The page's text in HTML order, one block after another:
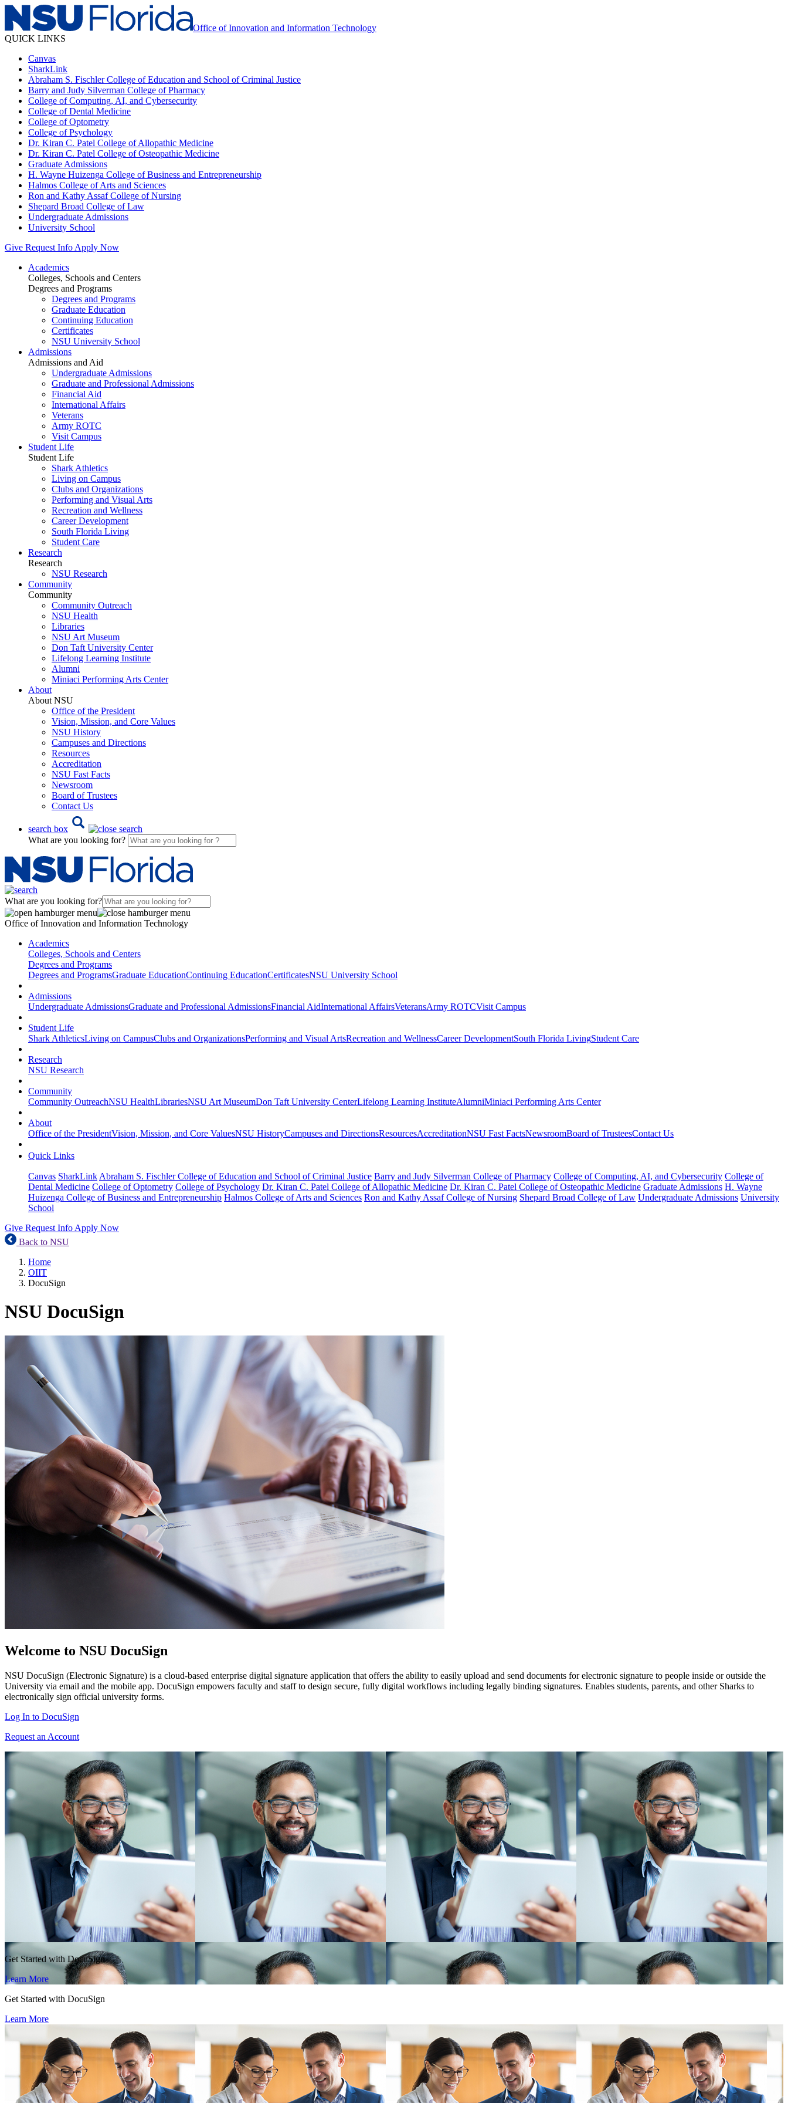
Office of Innovation and Information Technology
QUICK LINKS
Canvas
SharkLink
Abraham S. Fischler College of Education and School of Criminal Justice
Barry and Judy Silverman College of Pharmacy
College of Computing, AI, and Cybersecurity
College of Dental Medicine
College of Optometry
College of Psychology
Dr. Kiran C. Patel College of Allopathic Medicine
Dr. Kiran C. Patel College of Osteopathic Medicine
Graduate Admissions
H. Wayne Huizenga College of Business and Entrepreneurship
Halmos College of Arts and Sciences
Ron and Kathy Assaf College of Nursing
Shepard Broad College of Law
Undergraduate Admissions
University School
Give Request Info Apply Now
Academics
Colleges, Schools and Centers
Degrees and Programs
Degrees and Programs
Graduate Education
Continuing Education
Certificates
NSU University School
Admissions
Admissions and Aid
Undergraduate Admissions
Graduate and Professional Admissions
Financial Aid
International Affairs
Veterans
Army ROTC
Visit Campus
Student Life
Student Life
Shark Athletics
Living on Campus
Clubs and Organizations
Performing and Visual Arts
Recreation and Wellness
Career Development
South Florida Living
Student Care
Research
Research
NSU Research
Community
Community
Community Outreach
NSU Health
Libraries
NSU Art Museum
Don Taft University Center
Lifelong Learning Institute
Alumni
Miniaci Performing Arts Center
About
About NSU
Office of the President
Vision, Mission, and Core Values
NSU History
Campuses and Directions
Resources
Accreditation
NSU Fast Facts
Newsroom
Board of Trustees
Contact Us
search box
What are you looking for?
What are you looking for?
Office of Innovation and Information Technology
Academics
Colleges, Schools and Centers
Degrees and Programs
Degrees and ProgramsGraduate EducationContinuing EducationCertificatesNSU University School
Admissions
Undergraduate AdmissionsGraduate and Professional AdmissionsFinancial AidInternational AffairsVeteransArmy ROTCVisit Campus
Student Life
Shark AthleticsLiving on CampusClubs and OrganizationsPerforming and Visual ArtsRecreation and WellnessCareer DevelopmentSouth Florida LivingStudent Care
Research
NSU Research
Community
Community OutreachNSU HealthLibrariesNSU Art MuseumDon Taft University CenterLifelong Learning InstituteAlumniMiniaci Performing Arts Center
About
Office of the PresidentVision, Mission, and Core ValuesNSU HistoryCampuses and DirectionsResourcesAccreditationNSU Fast FactsNewsroomBoard of TrusteesContact Us
Quick Links
Canvas SharkLink Abraham S. Fischler College of Education and School of Criminal Justice Barry and Judy Silverman College of Pharmacy College of Computing, AI, and Cybersecurity College of
Dental Medicine College of Optometry College of Psychology Dr. Kiran C. Patel College of Allopathic Medicine Dr. Kiran C. Patel College of Osteopathic Medicine Graduate Admissions H. Wayne
Huizenga College of Business and Entrepreneurship Halmos College of Arts and Sciences Ron and Kathy Assaf College of Nursing Shepard Broad College of Law Undergraduate Admissions University
School
Give Request Info Apply Now
Back to NSU
Home
OIIT
DocuSign
NSU DocuSign
Welcome to NSU DocuSign
NSU DocuSign (Electronic Signature) is a cloud-based enterprise digital signature application that offers the ability to easily upload and send documents for electronic signature to people inside or outside the
University via email and the mobile app. DocuSign empowers faculty and staff to design secure, fully digital workflows including legally binding signatures. Enables students, parents, and other Sharks to
electronically sign official university forms.
Log In to DocuSign
Request an Account
Get Started with DocuSign
Learn More
Get Started with DocuSign
Learn More